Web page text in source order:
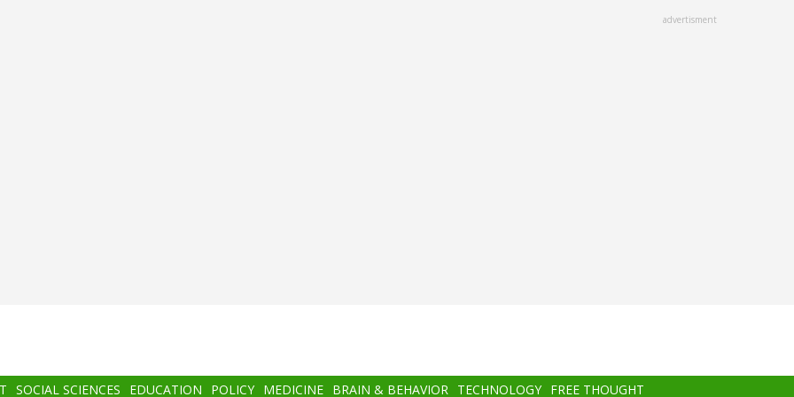
advertisment
SOCIAL SCIENCES EDUCATION POLICY MEDICINE BRAIN & BEHAVIOR TECHNOLOGY FREE THOUGHT